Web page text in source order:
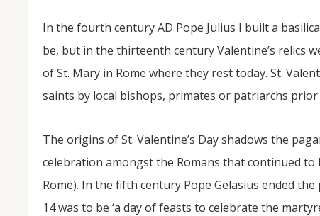
In the fourth century AD Pope Julius I built a
be, but in the thirteenth century Valentine’s relics
of St. Mary in Rome where they rest today. St.
saints by local bishops, primates or patriarchs
The origins of St. Valentine’s Day shadows the
celebration amongst the Romans that continued
Rome). In the fifth century Pope Gelasius ended
14 was to be ‘a day of feasts to celebrate the